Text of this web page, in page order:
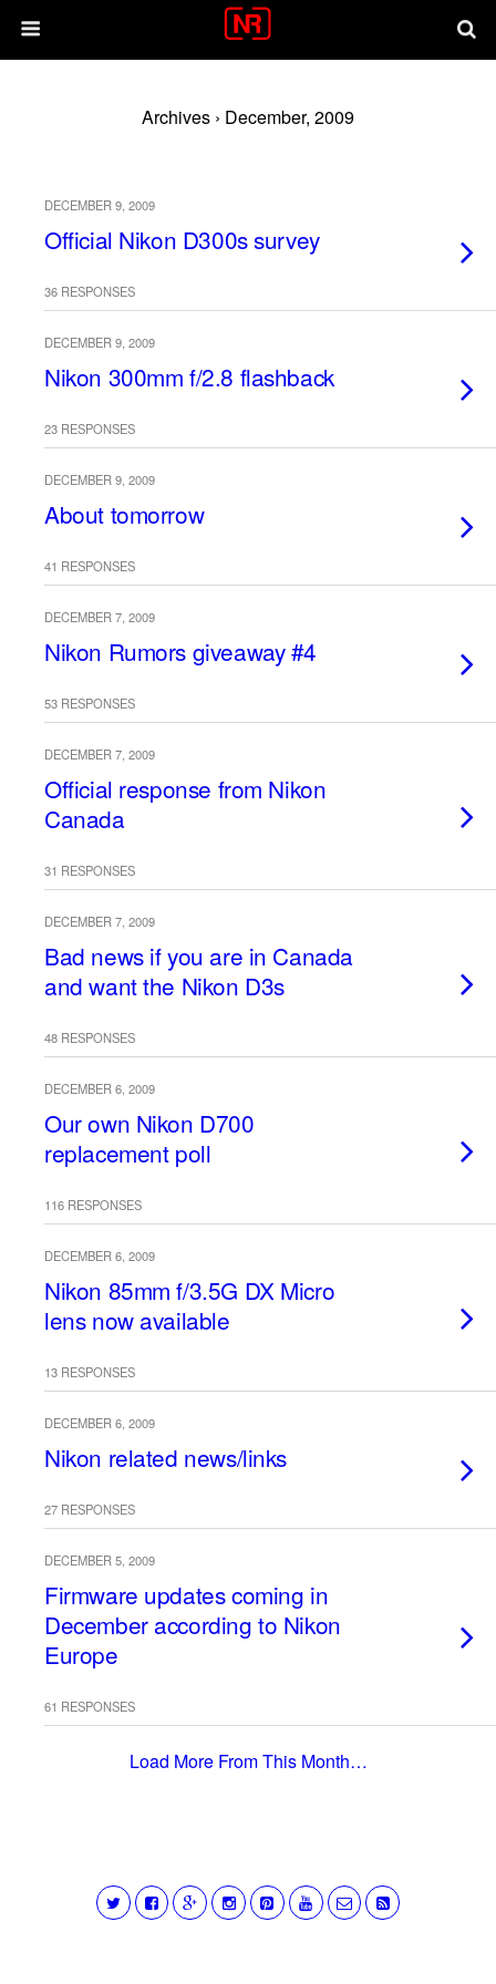
Archives › December, 2009
DECEMBER 9, 2009
Official Nikon D300s survey
36 RESPONSES
DECEMBER 9, 2009
Nikon 300mm f/2.8 flashback
23 RESPONSES
DECEMBER 9, 2009
About tomorrow
41 RESPONSES
DECEMBER 7, 2009
Nikon Rumors giveaway #4
53 RESPONSES
DECEMBER 7, 2009
Official response from Nikon
Canada
31 RESPONSES
DECEMBER 7, 2009
Bad news if you are in Canada
and want the Nikon D3s
48 RESPONSES
DECEMBER 6, 2009
Our own Nikon D700
replacement poll
116 RESPONSES
DECEMBER 6, 2009
Nikon 85mm f/3.5G DX Micro
lens now available
13 RESPONSES
DECEMBER 6, 2009
Nikon related news/links
27 RESPONSES
DECEMBER 5, 2009
Firmware updates coming in
December according to Nikon
Europe
61 RESPONSES
Load More From This Month…